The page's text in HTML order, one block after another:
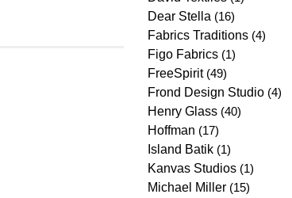
Dear Stella (16)
Fabrics Traditions (4)
Figo Fabrics (1)
FreeSpirit(49)
Frond Design Studio (4)
Henry Glass (40)
Hoffman (17)
Island Batik (1)
Kanvas Studios (1)
Michael Miller (15)